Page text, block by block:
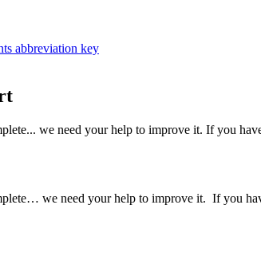
abbreviation key
we need your help to improve it. If you
we need your help to improve it. If you